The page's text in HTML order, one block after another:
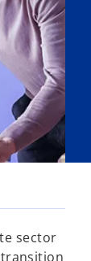
sector
transition